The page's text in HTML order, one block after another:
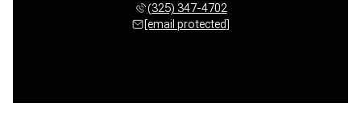
(325) 347-4702
[email protected]